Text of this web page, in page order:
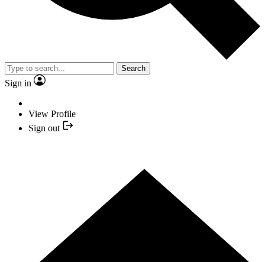
Search
Sign in
View Profile
Sign out